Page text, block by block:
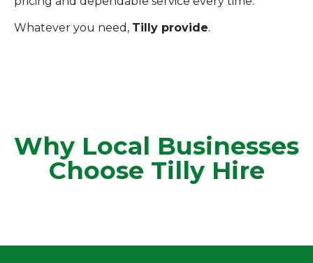
Whatever you need, Tilly provide.
Why Local Businesses
Choose Tilly Hire